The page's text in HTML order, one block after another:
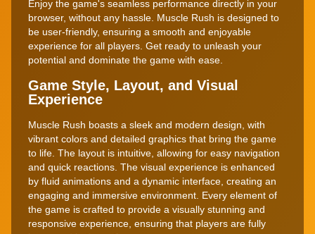
Enjoy the game's seamless performance directly in your
browser, without any hassle. Muscle Rush is designed to
be user-friendly, ensuring a smooth and enjoyable
experience for all players. Get ready to unleash your
potential and dominate the game with ease.
Game Style, Layout, and Visual
Experience
Muscle Rush boasts a sleek and modern design, with
vibrant colors and detailed graphics that bring the game
to life. The layout is intuitive, allowing for easy navigation
and quick reactions. The visual experience is enhanced
by fluid animations and a dynamic interface, creating an
engaging and immersive environment. Every element of
the game is crafted to provide a visually stunning and
responsive experience, ensuring that players are fully